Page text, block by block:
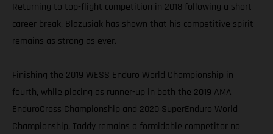
Returning to top-flight competition in 2018 following a short
career break, Blazusiak has shown that his competitive spirit
remains as strong as ever.
Finishing the 2019 WESS Enduro World Championship in
fourth, while placing as runner-up in both the 2019 AMA
EnduroCross Championship and 2020 SuperEnduro World
Championship, Taddy remains a formidable competitor no